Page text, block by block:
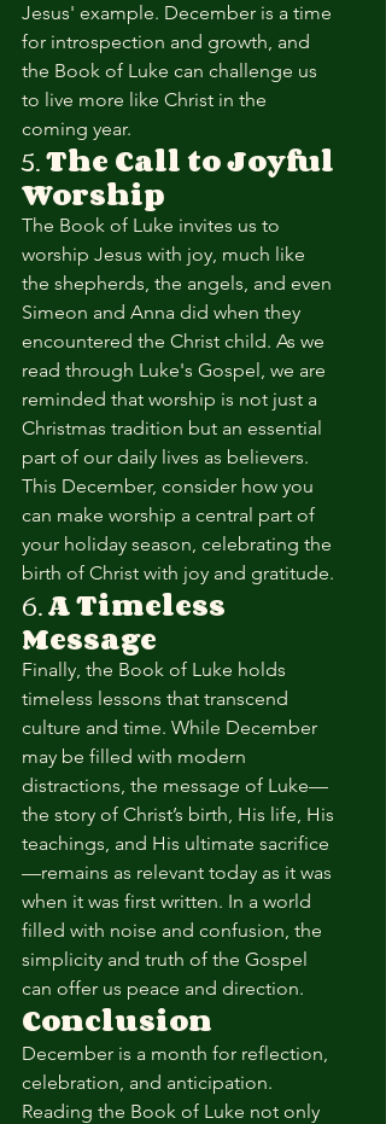
Jesus' example. December is a time
for introspection and growth, and
the Book of Luke can challenge us
to live more like Christ in the
coming year.
5. The Call to Joyful
Worship
The Book of Luke invites us to
worship Jesus with joy, much like
the shepherds, the angels, and even
Simeon and Anna did when they
encountered the Christ child. As we
read through Luke's Gospel, we are
reminded that worship is not just a
Christmas tradition but an essential
part of our daily lives as believers.
This December, consider how you
can make worship a central part of
your holiday season, celebrating the
birth of Christ with joy and gratitude.
6. A Timeless
Message
Finally, the Book of Luke holds
timeless lessons that transcend
culture and time. While December
may be filled with modern
distractions, the message of Luke—
the story of Christ’s birth, His life, His
teachings, and His ultimate sacrifice
—remains as relevant today as it was
when it was first written. In a world
filled with noise and confusion, the
simplicity and truth of the Gospel
can offer us peace and direction.
Conclusion
December is a month for reflection,
celebration, and anticipation.
Reading the Book of Luke not only